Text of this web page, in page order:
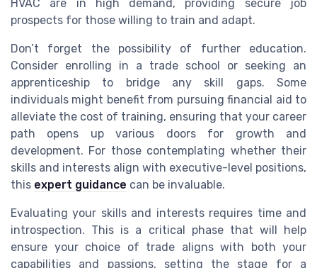
HVAC are in high demand, providing secure job
prospects for those willing to train and adapt.
Don’t forget the possibility of further education.
Consider enrolling in a trade school or seeking an
apprenticeship to bridge any skill gaps. Some
individuals might benefit from pursuing financial aid to
alleviate the cost of training, ensuring that your career
path opens up various doors for growth and
development. For those contemplating whether their
skills and interests align with executive-level positions,
this expert guidance can be invaluable.
Evaluating your skills and interests requires time and
introspection. This is a critical phase that will help
ensure your choice of trade aligns with both your
capabilities and passions, setting the stage for a